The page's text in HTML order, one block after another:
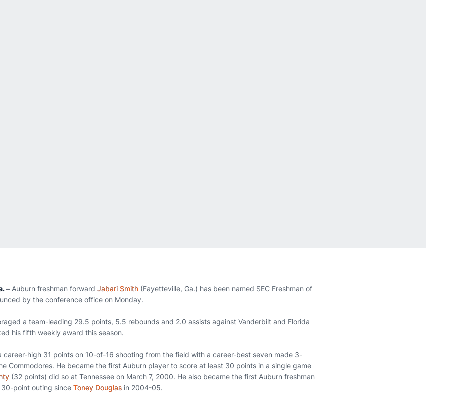
– Auburn freshman forward Jabari Smith (Fayetteville, Ga.) has been named SEC Freshman of
by the conference office on Monday.
a team-leading 29.5 points, 5.5 rebounds and 2.0 assists against Vanderbilt and Florida
his fifth weekly award this season.
career-high 31 points on 10-of-16 shooting from the field with a career-best seven made 3-
Commodores. He became the first Auburn player to score at least 30 points in a single game
(32 points) did so at Tennessee on March 7, 2000. He also became the first Auburn freshman
point outing since Toney Douglas in 2004-05.